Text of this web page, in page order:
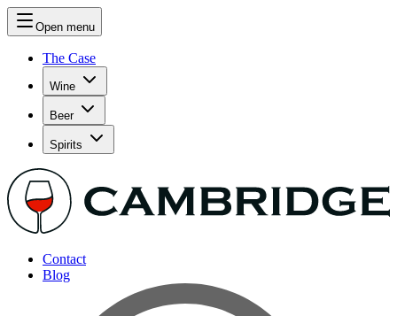
Open menu
The Case
Wine
Beer
Spirits
Contact
Blog